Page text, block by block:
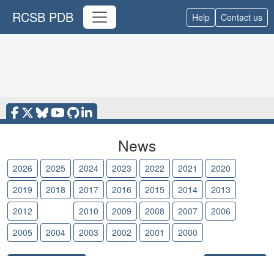
RCSB PDB Help Contact us
News
2026 2025 2024 2023 2022 2021
2020
2019
2018 2017 2016 2015 2014
2013
2012
2010 2009 2008 2007
2006
2005
2004 2003 2002 2001 2000